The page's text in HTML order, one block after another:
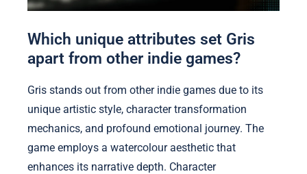
Which unique attributes set Gris
apart from other indie games?
Gris stands out from other indie games due to its
unique artistic style, character transformation
mechanics, and profound emotional journey. The
game employs a watercolour aesthetic that
enhances its narrative depth. Character